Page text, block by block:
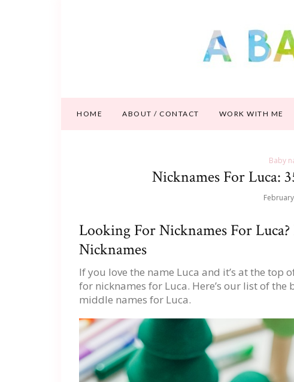
HOME ABOUT / CONTACT WORK WITH ME
Baby
Nicknames For Luca:
Looking For Nicknames For
Nicknames
If you love the name Luca and it’s at the
for nicknames for Luca. Here’s our list of
middle names for Luca.